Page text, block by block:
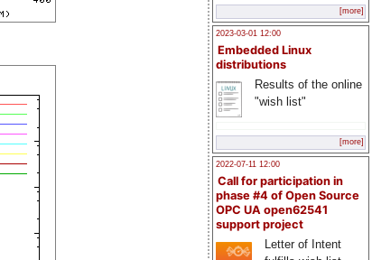
[more]
2023-03-01 12:00
Embedded Linux
distributions
Results of the online
"wish list"
[more]
2022-07-11 12:00
Call for participation in
phase #4 of Open Source
OPC UA open62541
support project
Letter of Intent